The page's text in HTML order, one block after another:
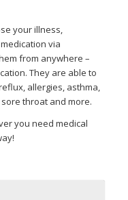
your illness,
via
from anywhere –
They are able to
allergies, asthma,
throat and more.
you need medical